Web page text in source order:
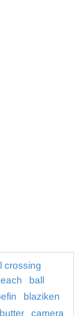
crossing
ball
blaziken
butter
camera